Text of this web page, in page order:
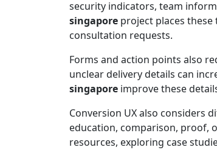
security indicators, team
singapore project places
consultation requests.
Forms and action points also
unclear delivery details can
singapore improve these
Conversion UX also considers
education, comparison, proof,
resources, exploring case